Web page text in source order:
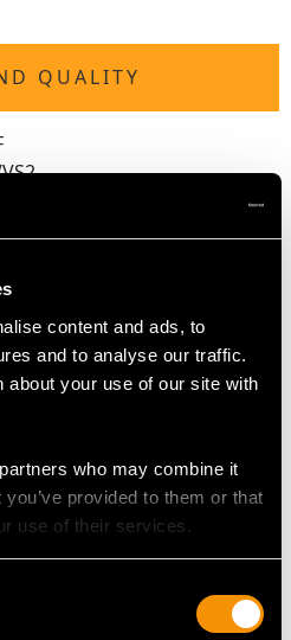
content and ads, to
and to analyse our traffic.
about your use of our site with
who may combine it
provided to them or that
use of their services.
QUALITY
Brilliant Round